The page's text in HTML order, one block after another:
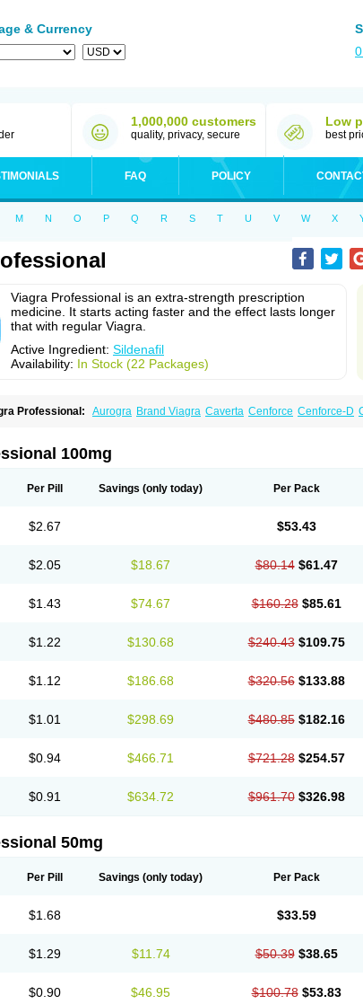
& Currency
0
1,000,000 customers
quality, privacy, secure
Low
best
FAQ POLICY
M N O P Q R S T U V W X
Viagra Professional is an extra-strength prescription
medicine. It starts acting faster and the effect lasts longer
that with regular Viagra.
Active Ingredient: Sildenafil
Availability: In Stock (22 Packages)
Professional: Aurogra Brand Viagra Caverta Cenforce Cenforce-D
Nizagara Penegra Red Viagra
Jelly Super Viagra
100mg
Per Pill Savings (only today) Per Pack
$2.67 $53.43
$2.05 $18.67 $80.14 $61.47
$1.43 $74.67 $160.28 $85.61
$1.22 $130.68 $240.43 $109.75
$1.12 $186.68 $320.56 $133.88
$1.01 $298.69 $480.85 $182.16
$0.94 $466.71 $721.28 $254.57
$0.91 $634.72 $961.70 $326.98
50mg
Per Pill Savings (only today) Per Pack
$1.68 $33.59
$1.29 $11.74 $50.39 $38.65
$0.90 $46.95 $100.78 $53.83